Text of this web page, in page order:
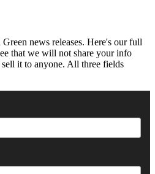
news releases. Here's our full
that we will not share your info
it to anyone. All three fields